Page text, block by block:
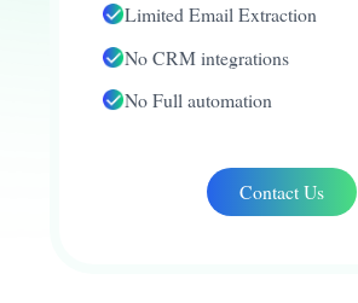
Limited Email Extraction
No CRM integrations
No Full automation
Contact Us